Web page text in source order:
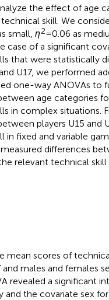
the effect of age
skill. We
small, η2= 0.06 as
case of a significant
that were statistically
U17, we performed
one-way ANOVAs to
age categories
in complex situations.
players U15 and
in fixed and variable
differences
relevant technical
mean scores of
and males and females
revealed a significant
and the covariate sex for